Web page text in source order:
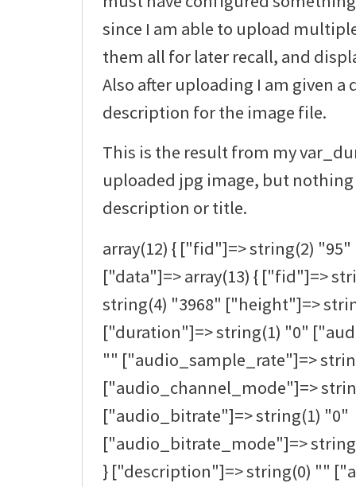
since I am able to upload
them all for later recall, and
Also after uploading I am given a
description for the image file.
This is the result from my
uploaded jpg image, but
description or title.
array(12) { ["fid"]=> string(2)
["data"]=> array(13) { ["fid"]=>
string(4) "3968" ["height"]=>
["duration"]=> string(1) "0"
"" ["audio_sample_rate"]=>
["audio_channel_mode"]=>
["audio_bitrate"]=> string(1) "0"
["audio_bitrate_mode"]=>
} ["description"]=> string(0) ""